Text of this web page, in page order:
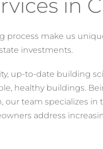
in
make us
investments.
up-to-date building
healthy buildings.
our team specializes in
address